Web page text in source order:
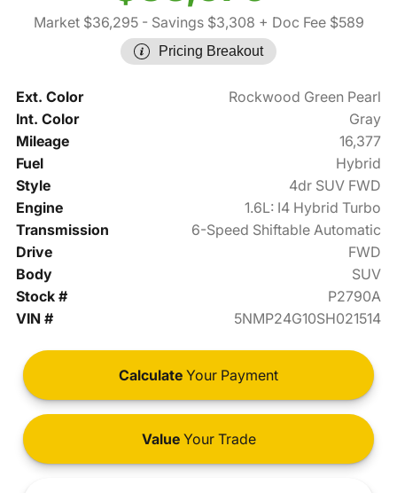
Market $36,295- Savings $3,308 + Doc Fee $589
Pricing Breakout
Ext. Color
Rockwood Green Pearl
Int. Color
Gray
Mileage
16,377
Fuel
Hybrid
Style
4dr SUV FWD
Engine
1.6L: I4 Hybrid Turbo
Transmission
6-Speed Shiftable Automatic
Drive
FWD
Body
SUV
Stock #
P2790A
VIN #
5NMP24G10SH021514
Calculate Your Payment
ValueYour Trade